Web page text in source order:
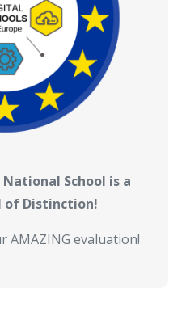
School is a
of Distinction!
AMAZING evaluation!